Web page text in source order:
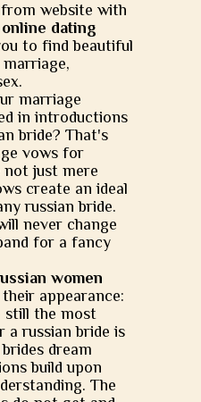
website with
online dating
to find beautiful
marriage
in introductions
bride? That's
vows for
not just mere
create an ideal
russian bride.
never change
for a fancy
women
appearance:
still the most
russian bride is
dream
build upon
The